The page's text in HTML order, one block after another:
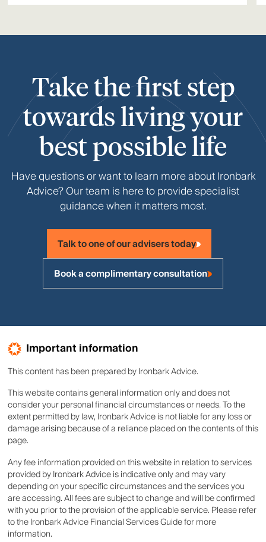
Take the first step
towards living your
best possible life
Have questions or want to learn more about Ironbark
Advice? Our team is here to provide specialist
guidance when it matters most.
Talk to one of our advisers today
Book a complimentary consultation
Important information
This content has been prepared by Ironbark Advice.
This website contains general information only and does not
consider your personal financial circumstances or needs. To the
extent permitted by law, Ironbark Advice is not liable for any loss or
damage arising because of a reliance placed on the contents of this
page.
Any fee information provided on this website in relation to services
provided by Ironbark Advice is indicative only and may vary
depending on your specific circumstances and the services you
are accessing. All fees are subject to change and will be confirmed
with you prior to the provision of the applicable service. Please refer
to the Ironbark Advice Financial Services Guide for more
information.